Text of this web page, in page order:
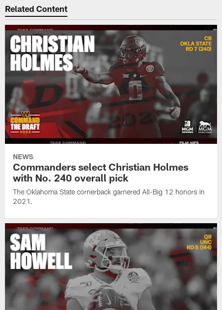
Related Content
NEWS
Commanders select Christian Holmes
with No. 240 overall pick
The Oklahoma State cornerback garnered All-Big 12 honors in
2021.